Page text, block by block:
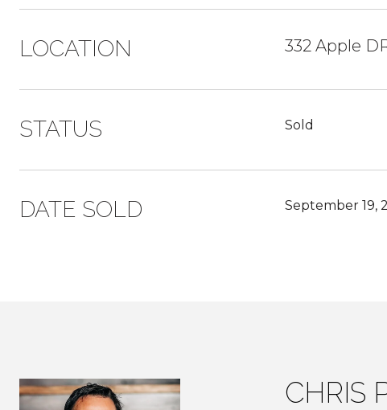
LOCATION 332 Apple
STATUS Sold
DATE SOLD September 19,
CHRIS